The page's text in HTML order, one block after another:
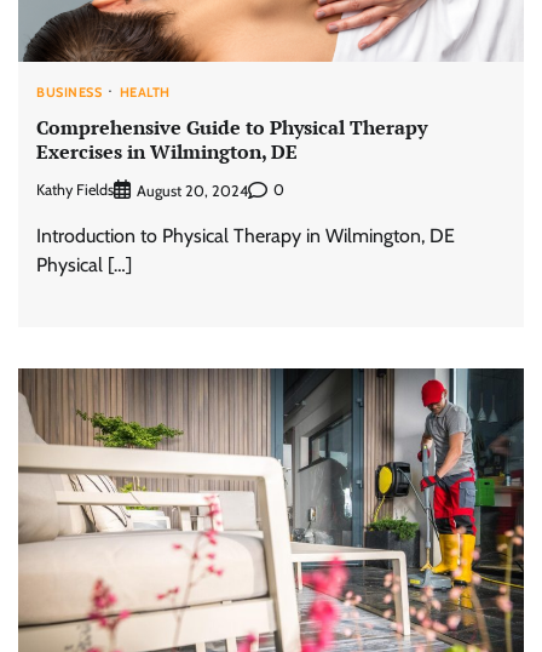
BUSINESS HEALTH
Comprehensive Guide to Physical Therapy
Exercises in Wilmington, DE
Kathy Fields August 20, 2024 0
Introduction to Physical Therapy in Wilmington, DE
Physical […]